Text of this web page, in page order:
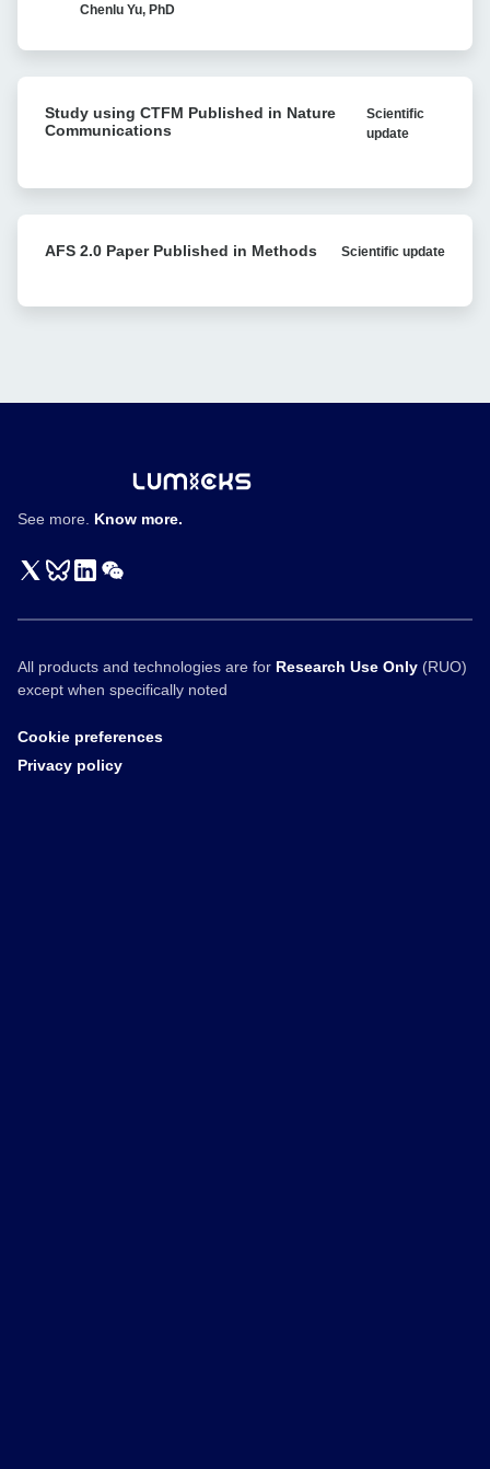
Single-
Research
Resistance
Chenlu Yu, PhD
using
in
Nature
Study using CTFM Published in Nature
Communications
Scientific
update
2.0
Published
AFS 2.0 Paper Published in Methods Scientific update
See more. Know more.
All products and technologies are for Research Use Only (RUO)
except when specifically noted
Cookie preferences
Privacy policy